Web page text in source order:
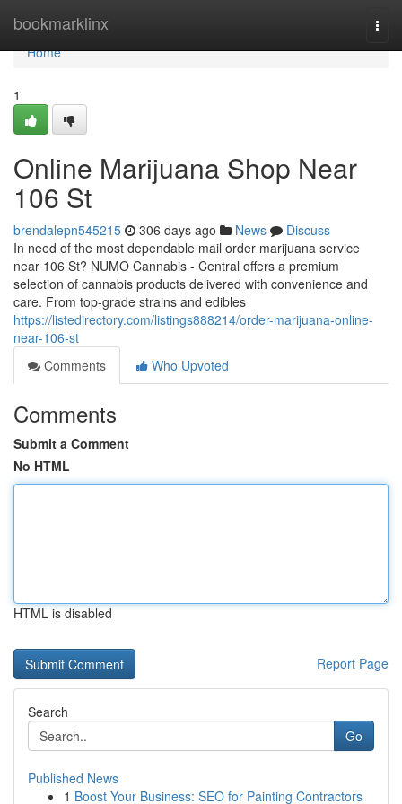
bookmarklinx
Home
Home
1
Online Marijuana Shop Near
106 St
brendalepn545215 306 days ago News
Discuss
In need of the most dependable mail order marijuana service
near 106 St? NUMO Cannabis - Central offers a premium
selection of cannabis products delivered with convenience and
care. From top-grade strains and edibles
https://listedirectory.com/listings888214/order-marijuana-online-
near-106-st
Comments
Who Upvoted
Comments
Submit a Comment
No HTML
HTML is disabled
Report Page
Search
Go
Published News
1 Boost Your Business: SEO for Painting Contractors